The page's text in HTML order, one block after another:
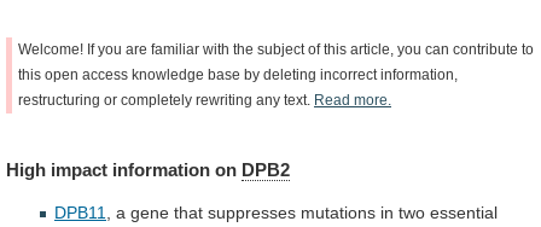
Welcome! If you are familiar with the subject of this article, you can contribute to
this open access knowledge base by deleting incorrect information,
restructuring or completely rewriting any text. Read more.
High impact information on DPB2
DPB11 a gene that suppresses mutations in two essential